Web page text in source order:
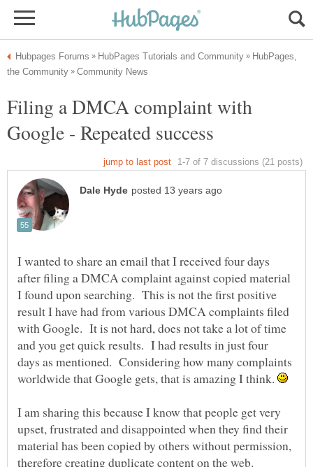
HubPages,
Filing a DMCA complaint with
I wanted to share an email that I received four days
after filing a DMCA complaint against copied material
I found upon searching. This is not the first positive
result I have had from various DMCA complaints filed
with Google. It is not hard, does not take a lot of time
and you get quick results. I had results in just four
days as mentioned. Considering how many complaints
worldwide that Google gets, that is amazing I think.
I am sharing this because I know that people get very
upset, frustrated and disappointed when they find their
material has been copied by others without permission,